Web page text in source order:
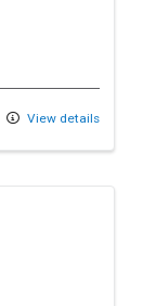
View details